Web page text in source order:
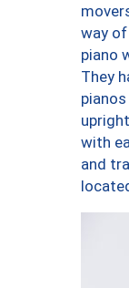
way
piano
They
with
and